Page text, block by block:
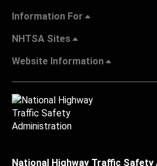
Information For
NHTSA Sites
Website Information
National Highway Traffic